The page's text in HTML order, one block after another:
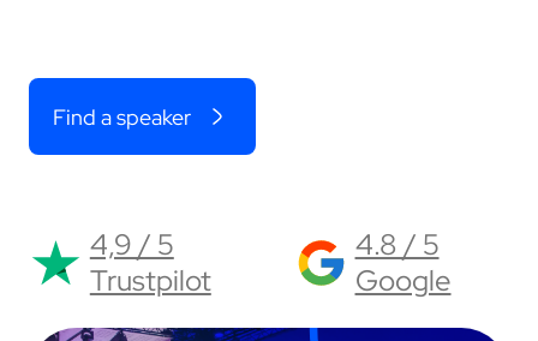
Find a speaker
4,9 / 5
Trustpilot
4.8 / 5
Google